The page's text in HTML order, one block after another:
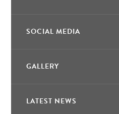
SOCIAL MEDIA
GALLERY
LATEST NEWS